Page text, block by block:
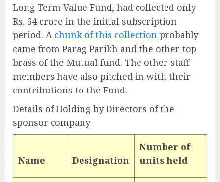
Long Term Value Fund, had collected only
Rs. 64 crore in the initial subscription
period. A chunk of this collection probably
came from Parag Parikh and the other top
brass of the Mutual fund. The other staff
members have also pitched in with their
contributions to the Fund.
Details of Holding by Directors of the
sponsor company
Name Designation
Number of
units held